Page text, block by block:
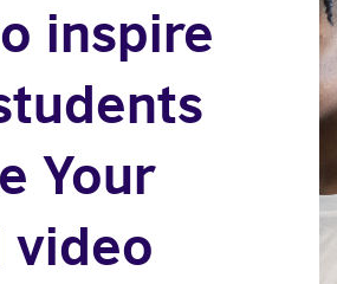
inspire
Your
video